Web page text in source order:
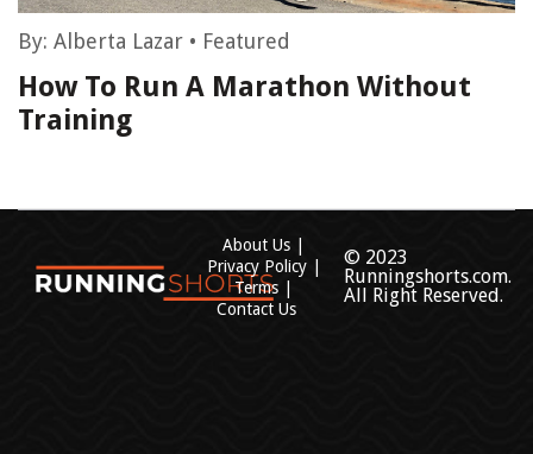
By: Alberta Lazar • Featured
How To Run A Marathon Without
Training
About Us
Privacy Policy
Terms
Contact Us
© 2023
Runningshorts.com.
All Right Reserved.